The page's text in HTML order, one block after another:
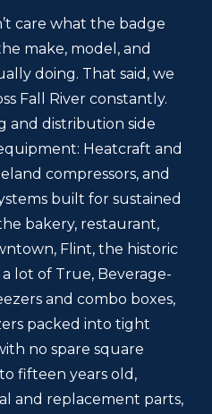
care what the badge
make, model, and
doing. That said, we
Fall River constantly.
and distribution side
Heatcraft and
compressors, and
built for sustained
bakery, restaurant,
Flint, the historic
lot of True, Beverage-
and combo boxes,
packed into tight
no spare square
fifteen years old,
and replacement parts,